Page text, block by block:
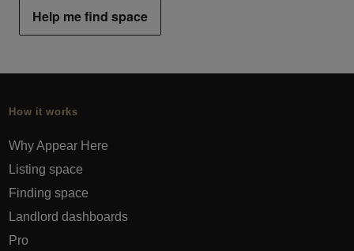
Help me find space
How it works
Why Appear Here
Listing space
Finding space
Landlord dashboards
Pro